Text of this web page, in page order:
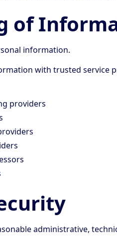
of
information.
with trusted service
providers
administrative,